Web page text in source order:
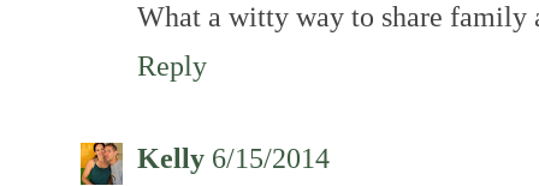
What a witty way to share
Reply
Kelly 6/15/2014